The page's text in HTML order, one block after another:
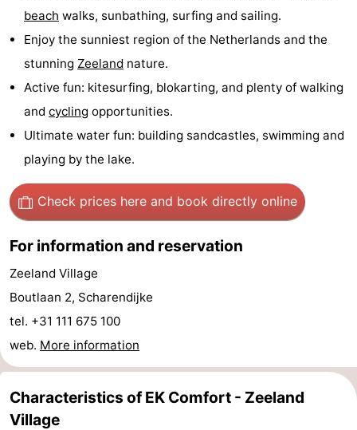
Village
Zeeuwse
Kust
Zonnedorp
’t
Hof
van
Haamstede
Hotels
Lastminutes
Beach
See
Monuments
-
Mills
-
Observation
Attractions
beach walks, sunbathing, surfing and sailing.
Enjoy the sunniest region of the Netherlands and the
stunning Zeeland nature.
Active fun: kitesurfing, blokarting, and plenty of walking
and cycling opportunities.
Ultimate water fun: building sandcastles, swimming and
playing by the lake.
Check prices here and book directly online
For information and reservation
Zeeland Village
Boutlaan 2, Scharendijke
tel. +31 111 675 100
web. More information
Characteristics of EK Comfort - Zeeland
Village